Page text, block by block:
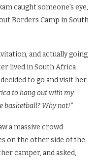
caught someone’s eye,
Borders Camp in South
and actually going
lived in South Africa
to go and visit her.
to hang out with my
basketball? Why not!”
a massive crowd
on the other side of the
camper, and asked,